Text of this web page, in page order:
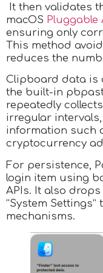
It then validates
macOS Pluggable
ensuring only
This method
reduces the
Clipboard data is
the built-in
repeatedly
irregular
information such
cryptocurrency
For persistence,
login item using
APIs. It also
“System
mechanisms.